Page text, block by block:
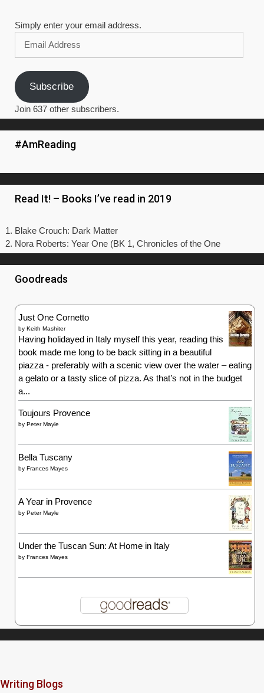
Simply enter your email address.
Address
Subscribe
Join 637 other subscribers.
#AmReading
Read It! – Books I’ve read in 2019
Blake Crouch: Dark Matter
Nora Roberts: Year One (BK 1, Chronicles of the One
Goodreads
Just One Cornetto
by Keith Mashiter
Having holidayed in Italy myself this year, reading this
book made me long to be back sitting in a beautiful
piazza - preferably with a scenic view over the water – eating
a gelato or a tasty slice of pizza. As that’s not in the budget
a...
Toujours Provence
by Peter Mayle
Bella Tuscany
by Frances Mayes
A Year in Provence
by Peter Mayle
Under the Tuscan Sun: At Home in Italy
by Frances Mayes
Writing Blogs